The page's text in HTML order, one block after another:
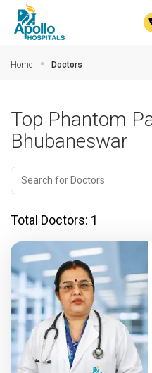
Home Doctors
Top Phantom
Bhubaneswar
Total Doctors: 1